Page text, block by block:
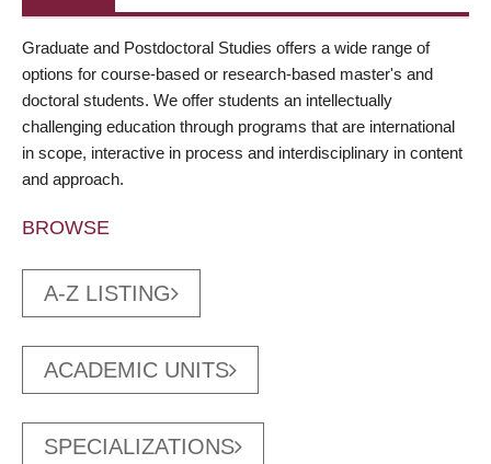
Graduate and Postdoctoral Studies offers a wide range of
options for course-based or research-based master's and
doctoral students. We offer students an intellectually
challenging education through programs that are international
in scope, interactive in process and interdisciplinary in content
and approach.
BROWSE
A-Z LISTING
ACADEMIC UNITS
SPECIALIZATIONS